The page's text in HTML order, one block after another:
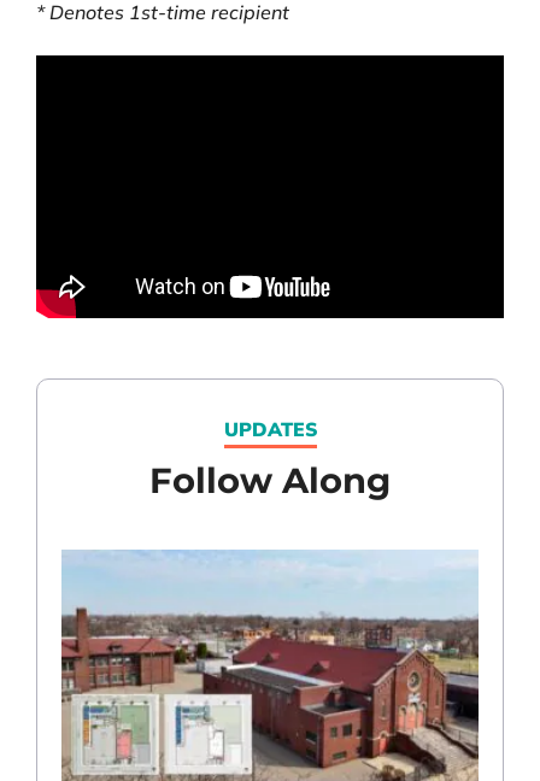
* Denotes 1st-time recipient
UPDATES
Follow Along